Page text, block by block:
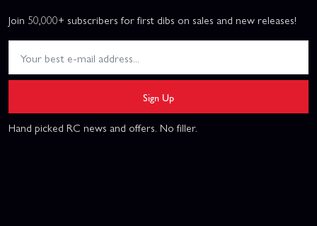
Join 50,000+ subscribers for first dibs on sales and new releases!
Sign Up
Hand picked RC news and offers. No filler.